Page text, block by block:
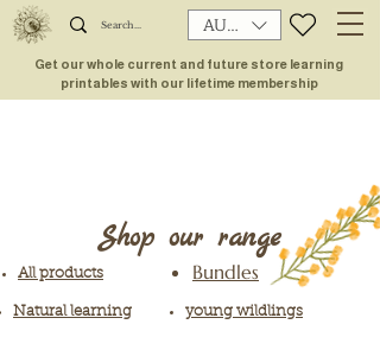
AUD (AU$)
Get our whole current and future store learning
printables with our lifetime membership
All products
Shop our range
Bundles
Natural learning young wildlings